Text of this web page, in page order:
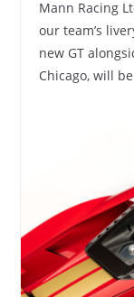
Mann Racing
our team’s
new GT
Chicago, will